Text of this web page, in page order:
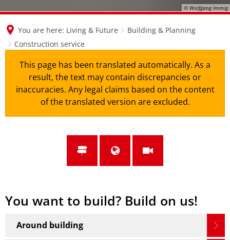
© Wolfgang Immig
You are here: Living & Future
Building & Planning
Construction service
This page has been translated automatically. As a
result, the text may contain discrepancies or
inaccuracies. Any legal claims based on the content
of the translated version are excluded.
You want to build? Build on us!
Around building